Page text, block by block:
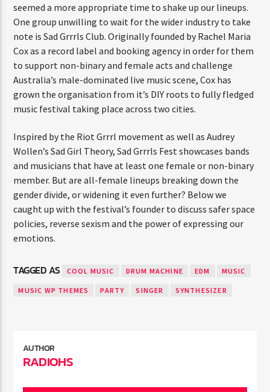
seemed a more appropriate time to shake up our lineups.
One group unwilling to wait for the wider industry to take
note is Sad Grrrls Club. Originally founded by Rachel Maria
Cox as a record label and booking agency in order for them
to support non-binary and female acts and challenge
Australia’s male-dominated live music scene, Cox has
grown the organisation from it’s DIY roots to fully fledged
music festival taking place across two cities.
Inspired by the Riot Grrrl movement as well as Audrey
Wollen’s Sad Girl Theory, Sad Grrrls Fest showcases bands
and musicians that have at least one female or non-binary
member. But are all-female lineups breaking down the
gender divide, or widening it even further? Below we
caught up with the festival’s founder to discuss safer space
policies, reverse sexism and the power of expressing our
emotions.
TAGGED AS COOL MUSIC DRUM MACHINE EDM MUSIC
MUSIC WP THEMES PARTY SINGER SYNTHESIZER
AUTHOR
RADIOHS